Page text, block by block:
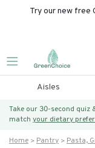
Try our new free
Aisles
Take our 30-second
match your dietary
Home Pantry Pasta,